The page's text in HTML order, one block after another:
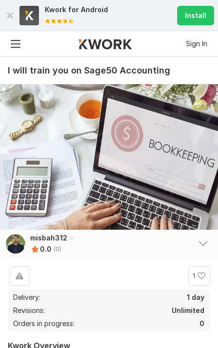
Kwork for Android
Install
Sign In
I will train you on Sage50 Accounting
misbah312
0.0 (0)
1
Delivery:
1 day
Revisions:
Unlimited
Orders in progress:
0
Kwork Overview